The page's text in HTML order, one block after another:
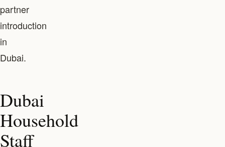
partner
introduction
in
Dubai.
Dubai
Household
Staff